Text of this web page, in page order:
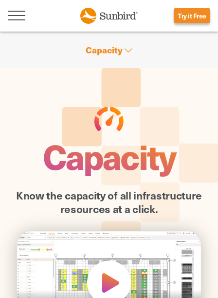
Try it Free
Capacity
Capacity
Know the capacity of all infrastructure
resources at a click.